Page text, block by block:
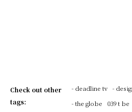
Check out other
tags:
- deadline tv -
- the globe
039 t be